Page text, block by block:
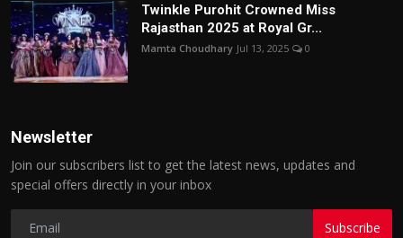
Twinkle Purohit Crowned Miss
Rajasthan 2025 at Royal Gr...
Mamta Choudhary Jul 13, 2025 0
Newsletter
Join our subscribers list to get the latest news, updates and
special offers directly in your inbox
Subscribe